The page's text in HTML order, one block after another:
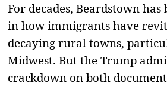
For decades, Beardstown has
in how immigrants have
decaying rural towns,
Midwest. But the Trump
crackdown on both